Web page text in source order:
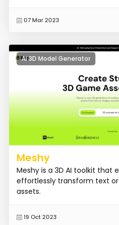
07 Mar 2023
AI 3D Model Generator
Meshy
Meshy is a 3D AI toolkit that
effortlessly transform text or
assets.
19 Oct 2023